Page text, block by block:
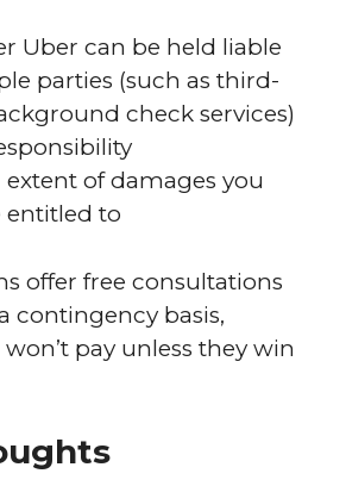
Uber can be held liable
parties (such as third-
check services)
extent of damages you
entitled to
offer free consultations
contingency basis,
pay unless they win